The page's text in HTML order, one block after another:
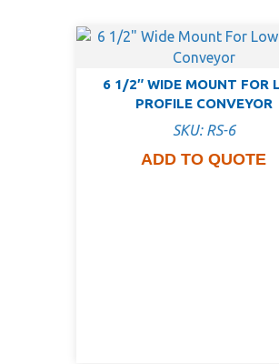
6 1/2″ WIDE MOUNT FOR
PROFILE CONVEYOR
SKU: RS-6
ADD TO QUOTE